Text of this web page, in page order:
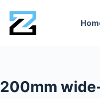
200mm